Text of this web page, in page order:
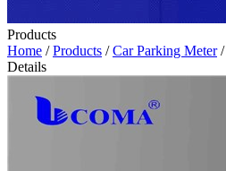
Products
Home /Products /Car Parking Meter/
Details